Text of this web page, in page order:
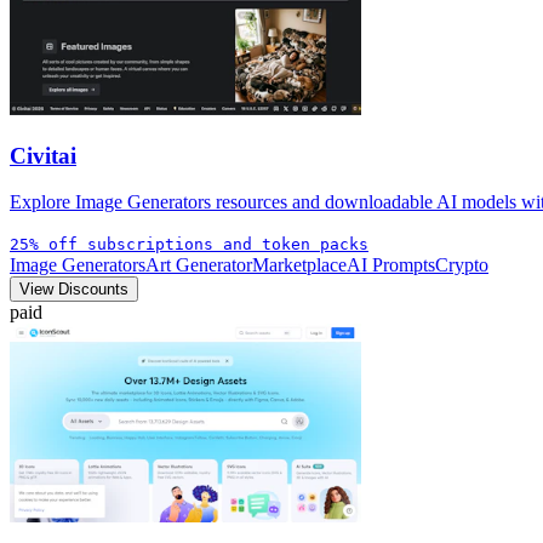
Civitai
Explore Image Generators resources and downloadable AI models
25% off subscriptions and token packs
Image GeneratorsArt GeneratorMarketplaceAI PromptsCrypto
View Discounts
paid